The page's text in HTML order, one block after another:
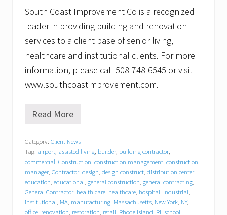
South Coast Improvement Co is a recognized
leader in providing building and renovation
services to a client base of senior living,
healthcare and institutional clients. For more
information, please call 508-748-6545 or visit
www.southcoastimprovement.com.
B
k
t
o
s
c
h
o
o
Read More
Category: Client News
Tag: airport, assisted living, builder, building contractor,
commercial, Construction, construction management, construction
manager, Contractor, design, design construct, distribution center,
education, educational, general construction, general contracting,
General Contractor, health care, healthcare, hospital, industrial,
institutional, MA, manufacturing, Massachusetts, New York, NY,
office, renovation, restoration, retail, Rhode Island, RI, school